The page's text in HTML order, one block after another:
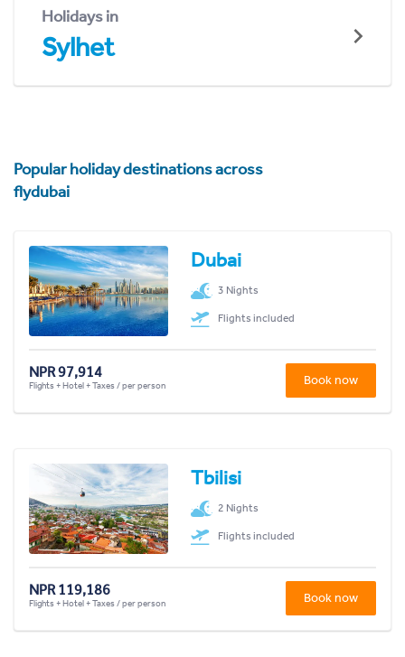
Holidays in
Sylhet
Popular holiday destinations across
flydubai
Dubai
3 Nights
Flights included
NPR 97,914
Flights + Hotel + Taxes / per person Book now
Tbilisi
2 Nights
Flights included
NPR 119,186
Flights + Hotel + Taxes / per person Book now